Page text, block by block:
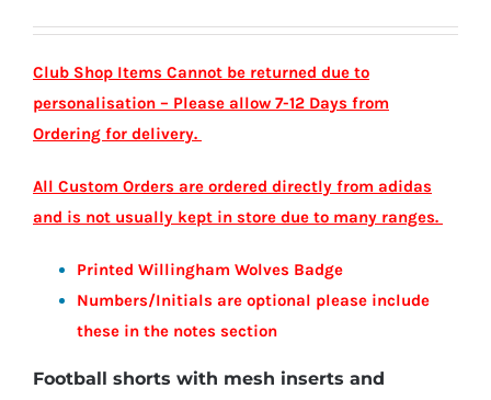
through
£18.60
Club Shop Items Cannot be returned due to
personalisation – Please allow 7-12 Days from
Ordering for delivery.
All Custom Orders are ordered directly from adidas
and is not usually kept in store due to many ranges.
Printed Willingham Wolves Badge
Numbers/Initials are optional please include
these in the notes section
Football shorts with mesh inserts and